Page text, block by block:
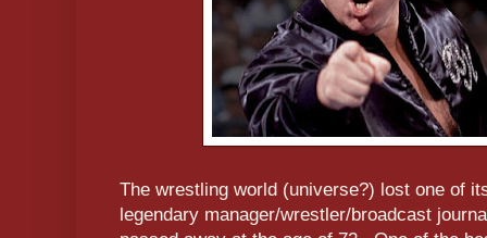
The wrestling world (universe?) lost one of
legendary manager/wrestler/broadcast